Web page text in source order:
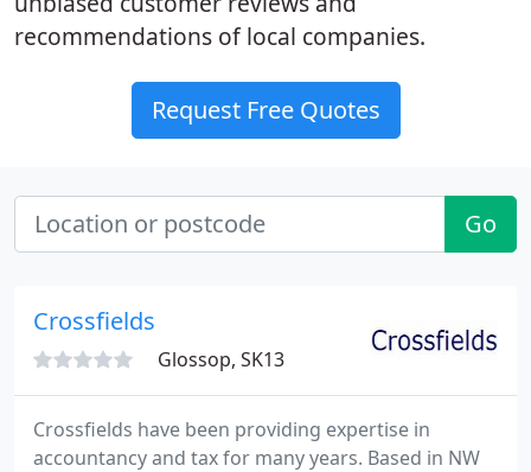
recommendations of local companies.
Request Free Quotes
Go
Crossfields
Glossop, SK13
Crossfields have been providing expertise in
accountancy and tax for many years. Based in NW